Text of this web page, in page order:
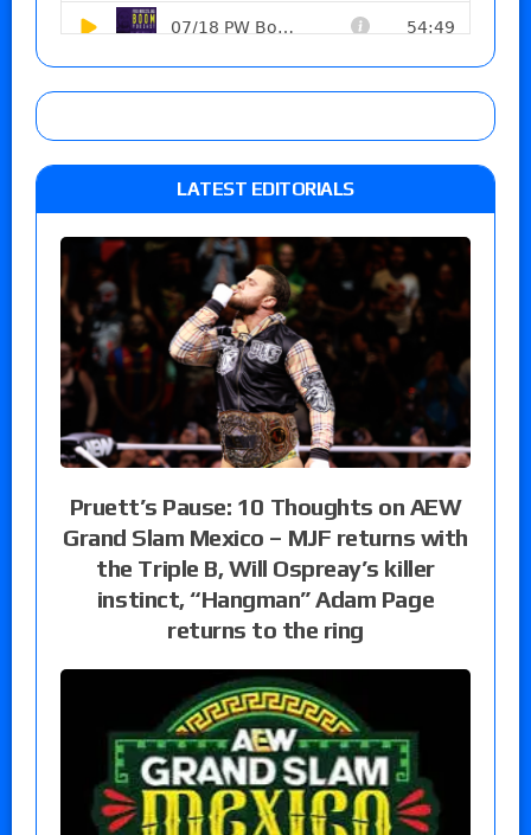
LATEST EDITORIALS
Pruett’s Pause: 10 Thoughts on AEW
Grand Slam Mexico – MJF returns with
the Triple B, Will Ospreay’s killer
instinct, “Hangman” Adam Page
returns to the ring